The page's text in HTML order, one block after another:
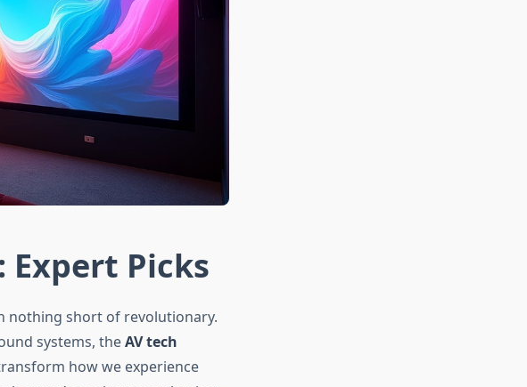
Expert Picks
nothing short of revolutionary.
systems, theAV tech
how we experience